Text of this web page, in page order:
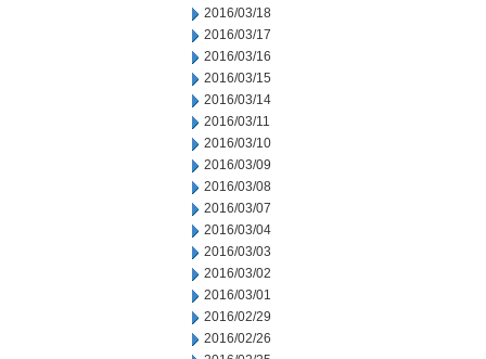
2016/03/18
2016/03/17
2016/03/16
2016/03/15
2016/03/14
2016/03/11
2016/03/10
2016/03/09
2016/03/08
2016/03/07
2016/03/04
2016/03/03
2016/03/02
2016/03/01
2016/02/29
2016/02/26